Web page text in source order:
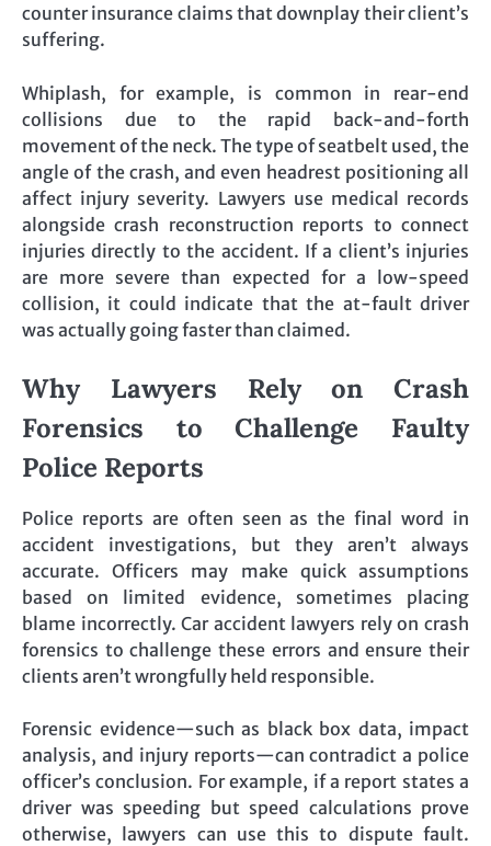
counter insurance claims that downplay their client’s
suffering.
Whiplash, for example, is common in rear-end
collisions due to the rapid back-and-forth
movement of the neck. The type of seatbelt used, the
angle of the crash, and even headrest positioning all
affect injury severity. Lawyers use medical records
alongside crash reconstruction reports to connect
injuries directly to the accident. If a client’s injuries
are more severe than expected for a low-speed
collision, it could indicate that the at-fault driver
was actually going faster than claimed.
Why Lawyers Rely on Crash
Forensics to Challenge Faulty
Police Reports
Police reports are often seen as the final word in
accident investigations, but they aren’t always
accurate. Officers may make quick assumptions
based on limited evidence, sometimes placing
blame incorrectly. Car accident lawyers rely on crash
forensics to challenge these errors and ensure their
clients aren’t wrongfully held responsible.
Forensic evidence—such as black box data, impact
analysis, and injury reports—can contradict a police
officer’s conclusion. For example, if a report states a
driver was speeding but speed calculations prove
otherwise, lawyers can use this to dispute fault.